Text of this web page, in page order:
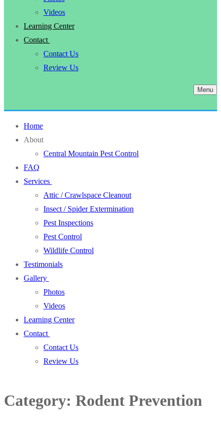
Videos
Learning Center
Contact
Contact Us
Review Us
Menu
Home
About
Central Mountain Pest Control
FAQ
Services
Attic / Crawlspace Cleanout
Insect / Spider Extermination
Pest Inspections
Pest Control
Wildlife Control
Testimonials
Gallery
Photos
Videos
Learning Center
Contact
Contact Us
Review Us
Category: Rodent Prevention